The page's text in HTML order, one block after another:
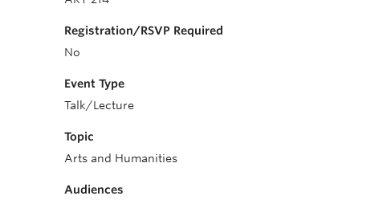
Registration/RSVP Required
No
Event Type
Talk/Lecture
Topic
Arts and Humanities
Audiences